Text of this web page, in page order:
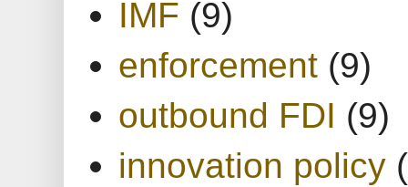
IMF (9)
enforcement (9)
outbound FDI (9)
innovation policy